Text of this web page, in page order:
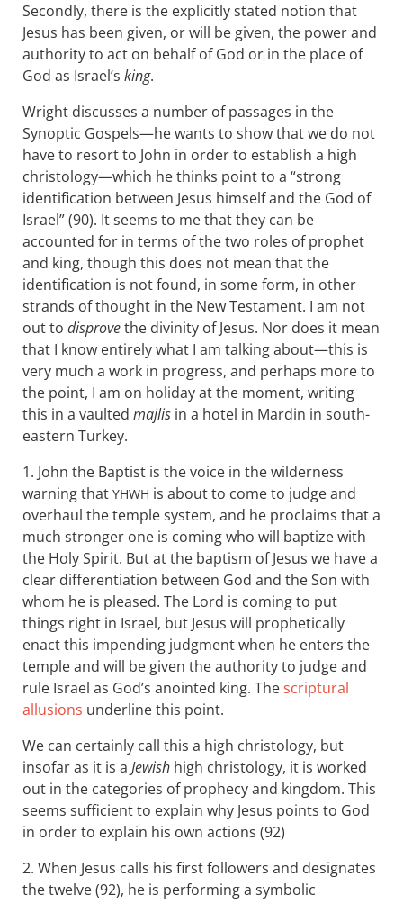
Secondly, there is the explicitly stated notion that
Jesus has been given, or will be given, the power and
authority to act on behalf of God or in the place of
God as Israel’s king.
Wright discusses a number of passages in the
Synoptic Gospels—he wants to show that we do not
have to resort to John in order to establish a high
christology—which he thinks point to a “strong
identification between Jesus himself and the God of
Israel” (90). It seems to me that they can be
accounted for in terms of the two roles of prophet
and king, though this does not mean that the
identification is not found, in some form, in other
strands of thought in the New Testament. I am not
out to disprovethe divinity of Jesus. Nor does it mean
that I know entirely what I am talking about—this is
very much a work in progress, and perhaps more to
the point, I am on holiday at the moment, writing
this in a vaulted majlis in a hotel in Mardin in south-
eastern Turkey.
1. John the Baptist is the voice in the wilderness
warning that YHWH is about to come to judge and
overhaul the temple system, and he proclaims that a
much stronger one is coming who will baptize with
the Holy Spirit. But at the baptism of Jesus we have a
clear differentiation between God and the Son with
whom he is pleased. The Lord is coming to put
things right in Israel, but Jesus will prophetically
enact this impending judgment when he enters the
temple and will be given the authority to judge and
rule Israel as God’s anointed king. Thescriptural
allusions underline this point.
We can certainly call this a high christology, but
insofar as it is a Jewish high christology, it is worked
out in the categories of prophecy and kingdom. This
seems sufficient to explain why Jesus points to God
in order to explain his own actions (92)
2. When Jesus calls his first followers and designates
the twelve (92), he is performing a symbolic